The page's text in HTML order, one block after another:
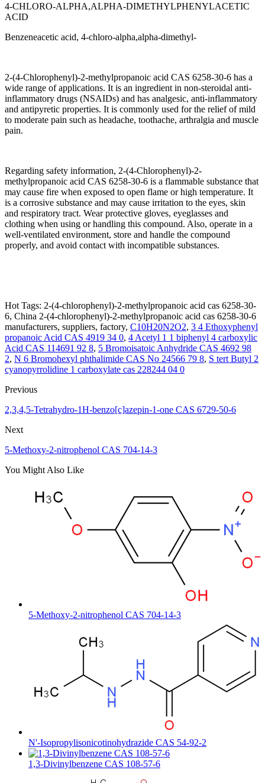
4-CHLORO-ALPHA,ALPHA-DIMETHYLPHENYLACETIC
ACID
Benzeneacetic acid, 4-chloro-alpha,alpha-dimethyl-
2-(4-Chlorophenyl)-2-methylpropanoic acid CAS 6258-30-6 has a
wide range of applications. It is an ingredient in non-steroidal anti-
inflammatory drugs (NSAIDs) and has analgesic, anti-inflammatory
and antipyretic properties. It is commonly used for the relief of mild
to moderate pain such as headache, toothache, arthralgia and muscle
pain.
Regarding safety information, 2-(4-Chlorophenyl)-2-
methylpropanoic acid CAS 6258-30-6 is a flammable substance that
may cause fire when exposed to open flame or high temperature. It
is a corrosive substance and may cause irritation to the eyes, skin
and respiratory tract. Wear protective gloves, eyeglasses and
clothing when using or handling this compound. Also, operate in a
well-ventilated environment, store and handle the compound
properly, and avoid contact with incompatible substances.
Hot Tags: 2-(4-chlorophenyl)-2-methylpropanoic acid cas 6258-30-
6, China 2-(4-chlorophenyl)-2-methylpropanoic acid cas 6258-30-6
manufacturers, suppliers, factory, C10H20N2O2, 3 4 Ethoxyphenyl
propanoic Acid CAS 4919 34 0, 4 Acetyl 1 1 biphenyl 4 carboxylic
Acid CAS 114691 92 8, 5 Bromoisatoic Anhydride CAS 4692 98
2, N 6 Bromohexyl phthalimide CAS No 24566 79 8, S tert Butyl 2
cyanopyrrolidine 1 carboxylate cas 228244 04 0
Previous
2,3,4,5-Tetrahydro-1H-benzo[c]azepin-1-one CAS 6729-50-6
Next
5-Methoxy-2-nitrophenol CAS 704-14-3
You Might Also Like
5-Methoxy-2-nitrophenol CAS 704-14-3
N'-Isopropylisonicotinohydrazide CAS 54-92-2
1,3-Divinylbenzene CAS 108-57-6